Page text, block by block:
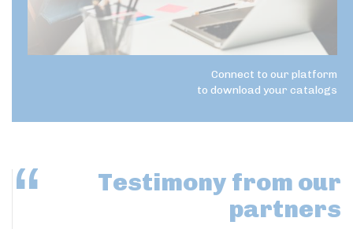
Connect to our platform
to download your catalogs
Testimony from our
partners